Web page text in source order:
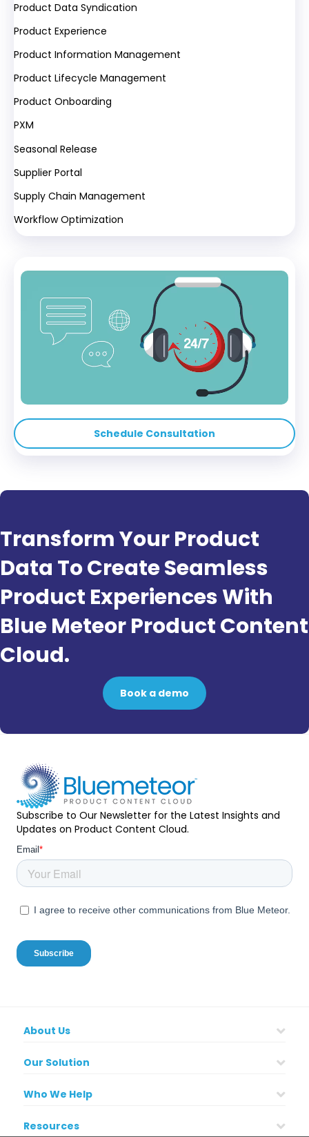
Product Data Syndication
Product Experience
Product Information Management
Product Lifecycle Management
Product Onboarding
PXM
Seasonal Release
Supplier Portal
Supply Chain Management
Workflow Optimization
Schedule Consultation
Transform Your Product
Data To Create Seamless
Product Experiences With
Blue Meteor Product Content
Cloud.
Book a demo
Subscribe to Our Newsletter for the Latest Insights and
Updates on Product Content Cloud.
About Us
Our Solution
Who We Help
Resources